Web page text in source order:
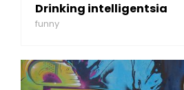
Drinking intelligentsia
funny